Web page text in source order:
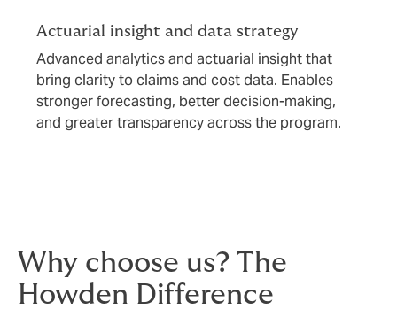
Actuarial insight and data strategy
Advanced analytics and actuarial insight that
bring clarity to claims and cost data. Enables
stronger forecasting, better decision-making,
and greater transparency across the program.
Why choose us? The
Howden Difference